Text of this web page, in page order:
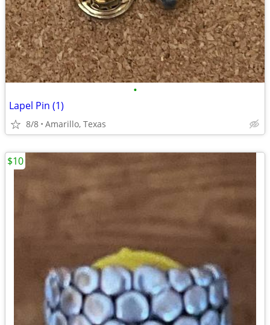
•
Lapel Pin (1)
8/8 Amarillo, Texas
$10